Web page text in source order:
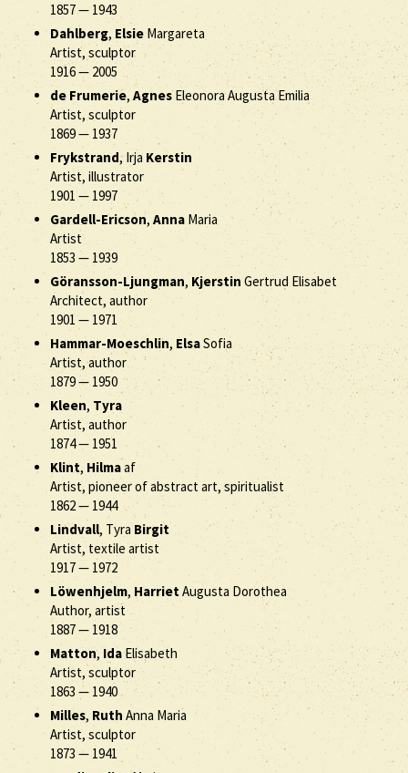
1857— 1943
Dahlberg,ElsieMargareta
Artist, sculptor
1916—2005
de Frumerie,AgnesEleonora Augusta Emilia
Artist, sculptor
1869—1937
Frykstrand, Irja Kerstin
Artist, illustrator
1901 — 1997
Gardell-Ericson, Anna Maria
Artist
1853 — 1939
Göransson-Ljungman, KjerstinGertrud Elisabet
Architect, author
1901— 1971
Hammar-Moeschlin, ElsaSofia
Artist, author
1879— 1950
Kleen, Tyra
Artist, author
1874—1951
Klint, Hilmaaf
Artist, pioneer of abstract art, spiritualist
1862— 1944
Lindvall, TyraBirgit
Artist, textile artist
1917— 1972
Löwenhjelm, HarrietAugusta Dorothea
Author, artist
1887— 1918
Matton,IdaElisabeth
Artist, sculptor
1863 —1940
Milles, Ruth Anna Maria
Artist, sculptor
1873 — 1941